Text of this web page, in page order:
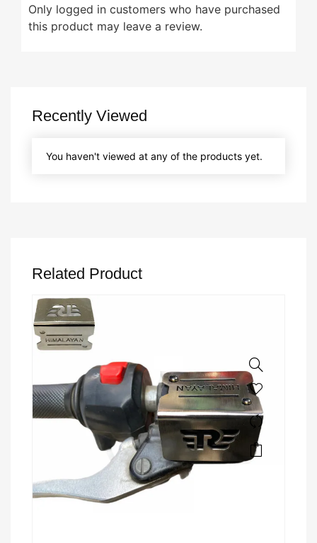
Only logged in customers who have purchased
this product may leave a review.
Recently Viewed
You haven't viewed at any of the products yet.
Related Product